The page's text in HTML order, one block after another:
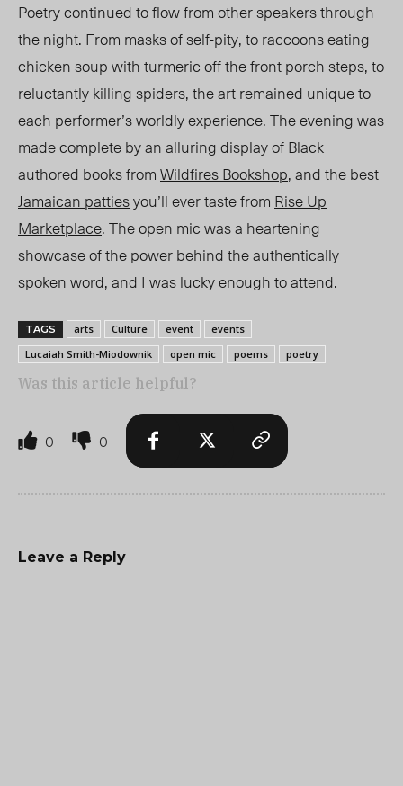
Poetry continued to flow from other speakers through
the night. From masks of self-pity,to raccoons eating
chicken soup with turmeric off the front porch steps,to
reluctantly killing spiders, the art remained unique to
each performer’s worldly experience. The evening was
made complete by an alluring display of Black
authored books fromWildfires Bookshop, and the best
Jamaican pattiesyou’ll ever taste from Rise Up
Marketplace. The open mic was a heartening
showcase of the power behind the authentically
spoken word, and I was lucky enough to attend.
TAGS arts Culture event
events
Lucaiah Smith-Miodownik
open mic poems poetry
Was this article helpful?
0 0
Leave a Reply